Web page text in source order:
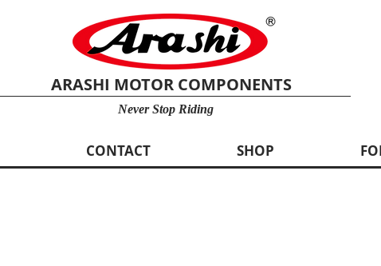
ARASHI MOTOR COMPONENTS
Never Stop Riding
CONTACT SHOP